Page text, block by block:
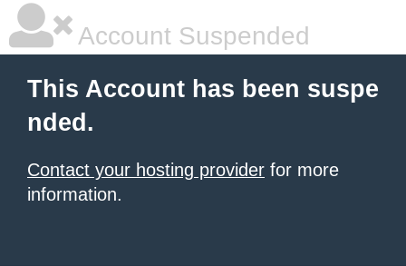
Account Suspended
This Account has been suspe
nded.
Contact your hosting provider for more
information.